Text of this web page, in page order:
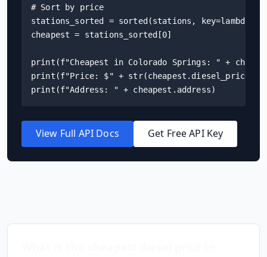
Java
# Sort by price
stations_sorted = sorted(stations, key=lambda
cheapest = stations_sorted[0]
print(f"Cheapest in Colorado Springs: " +
print(f"Price: $" + str(cheapest.diesel_price)
print(f"Address: " + cheapest.address)
View Full API Docs Get Free API Key